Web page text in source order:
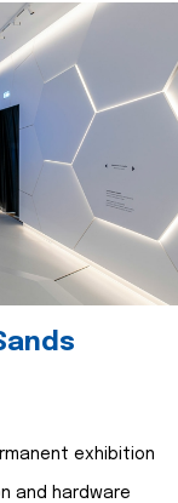
exhibition
and hardware